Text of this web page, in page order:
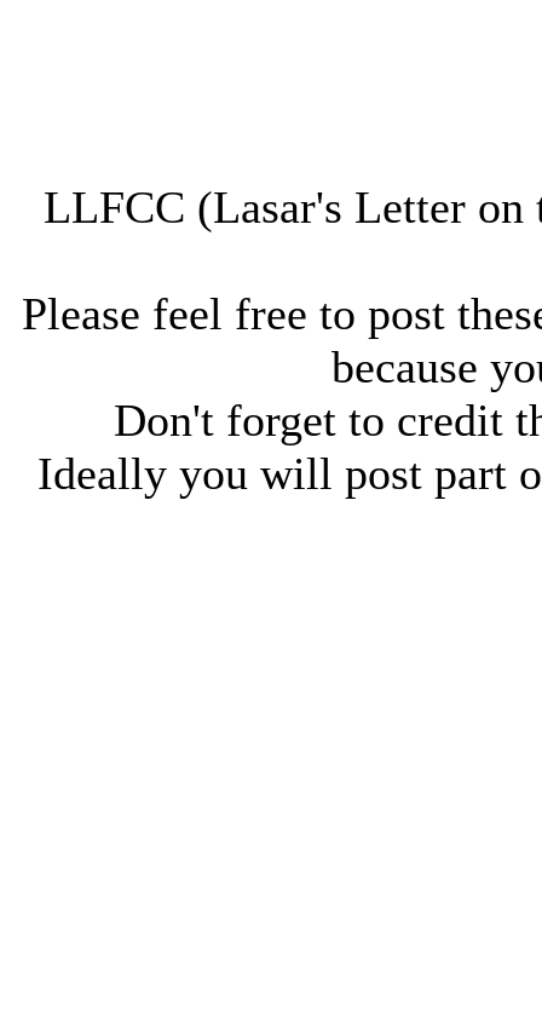
LLFCC (Lasar's Letter
Please feel free to post
because
Don't forget to credit
Ideally you will post part